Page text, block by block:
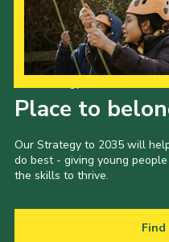
Place to
Our Strategy to 2035 will
do best - giving young
the skills to thrive.